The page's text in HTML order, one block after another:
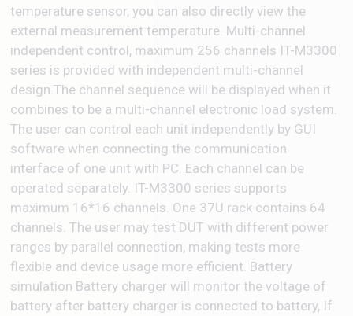
temperature sensor, you can also directly view the
external measurement temperature. Multi-channel
independent control, maximum 256 channels IT-M3300
series is provided with independent multi-channel
design.The channel sequence will be displayed when it
combines to be a multi-channel electronic load system.
The user can control each unit independently by GUI
software when connecting the communication
interface of one unit with PC. Each channel can be
operated separately. IT-M3300 series supports
maximum 16*16 channels. One 37U rack contains 64
channels. The user may test DUT with different power
ranges by parallel connection, making tests more
flexible and device usage more efficient. Battery
simulation Battery charger will monitor the voltage of
battery after battery charger is connected to battery, If